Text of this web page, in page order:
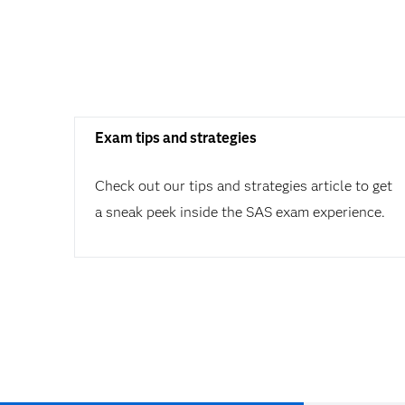
Exam tips and strategies
Check out our tips and strategies article to get
a sneak peek inside the SAS exam experience.